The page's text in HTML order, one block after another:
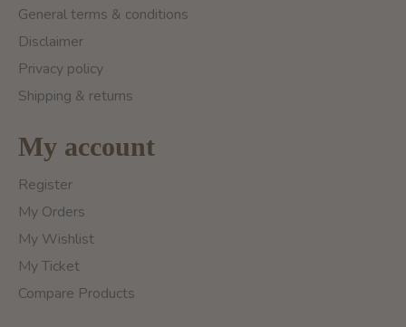
General terms & conditions
Disclaimer
Privacy policy
Shipping & returns
My account
Register
My Orders
My Wishlist
My Ticket
Compare Products